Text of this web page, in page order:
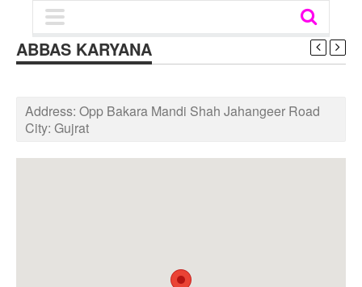
ABBAS KARYANA
Address: Opp Bakara Mandi Shah Jahangeer Road
City: Gujrat